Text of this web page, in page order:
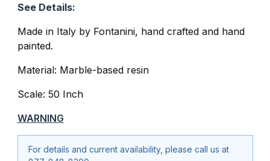
See Details:
Made in Italy by Fontanini, hand crafted and hand
painted.
Material: Marble-based resin
Scale: 50 Inch
WARNING
For details and current availability, please call us at